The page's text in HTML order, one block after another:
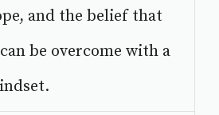
and the belief that
be overcome with a